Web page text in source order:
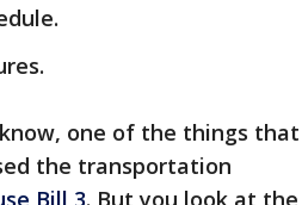
one of the things that
the transportation
Bill 3. But you look at the